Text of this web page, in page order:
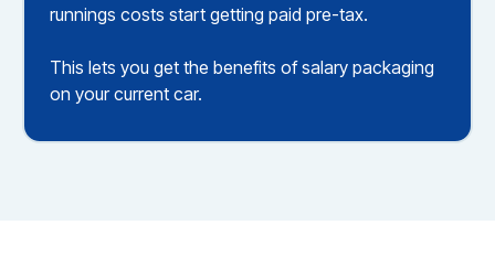
runnings costs start getting paid pre-tax.
This lets you get the benefits of salary packaging
on your current car.